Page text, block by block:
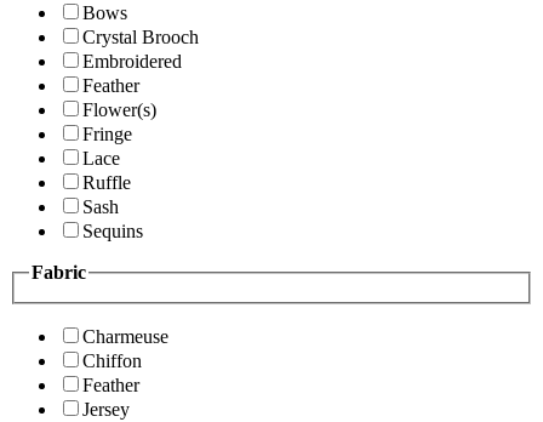
Bows
Crystal Brooch
Embroidered
Feather
Flower(s)
Fringe
Lace
Ruffle
Sash
Sequins
Fabric
Charmeuse
Chiffon
Feather
Jersey